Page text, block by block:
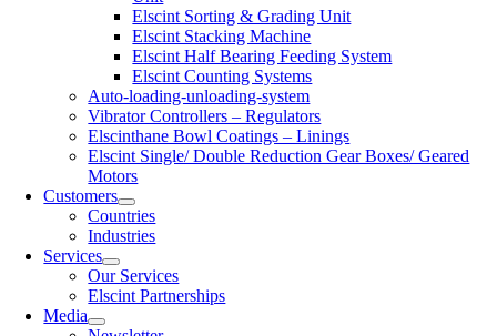
Elscint Sorting & Grading Unit
Elscint Stacking Machine
Elscint Half Bearing Feeding System
Elscint Counting Systems
Auto-loading-unloading-system
Vibrator Controllers – Regulators
Elscinthane Bowl Coatings – Linings
Elscint Single/ Double Reduction Gear Boxes/ Geared
Motors
Customers
Countries
Industries
Services
Our Services
Elscint Partnerships
Media